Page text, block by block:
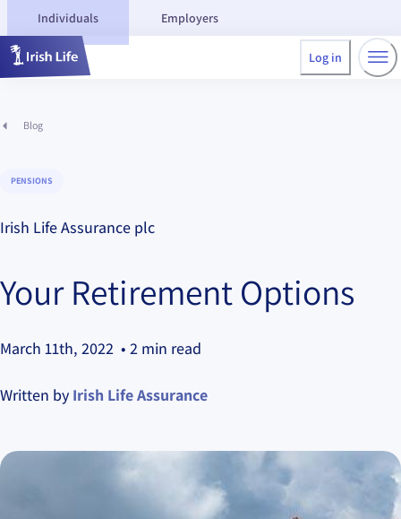
Individuals Employers
Log in
Blog
PENSIONS
Irish Life Assurance plc
Your Retirement Options
March 11th, 2022 • 2 min read
Written by Irish Life Assurance